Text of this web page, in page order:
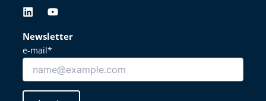
L
i
n
k
e
d
n
Y
u
t
b
e
Newsletter
e-mail*